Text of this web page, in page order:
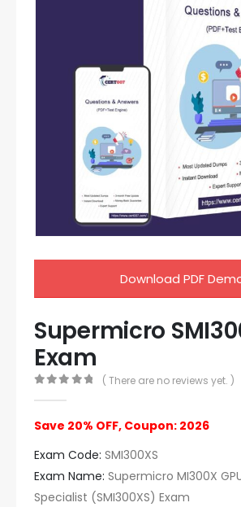
Download PDF
Supermicro
Exam
( There are no reviews yet. )
Save 20% OFF, Coupon: 2026
Exam Code: SMI300XS
Exam Name: Supermicro MI300X
Specialist (SMI300XS) Exam